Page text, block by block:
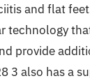
and flat
technology
provide
3 also has a